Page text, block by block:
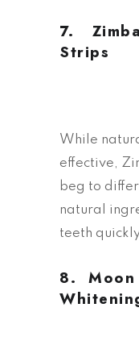
7. Z
Strips
While
effective,
beg to
natural
teeth
8. M